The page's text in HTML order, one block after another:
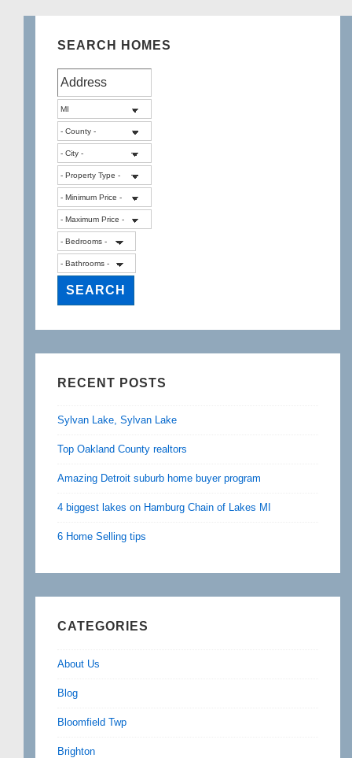
SEARCH HOMES
RECENT POSTS
Sylvan Lake, Sylvan Lake
Top Oakland County realtors
Amazing Detroit suburb home buyer program
4 biggest lakes on Hamburg Chain of Lakes MI
6 Home Selling tips
CATEGORIES
About Us
Blog
Bloomfield Twp
Brighton